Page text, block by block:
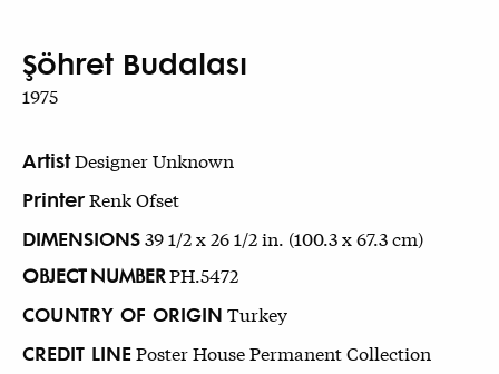
Şöhret Budalası
1975
ArtistDesigner Unknown
PrinterRenk Ofset
DIMENSIONS39 1/2 x 26 1/2 in. (100.3 x 67.3 cm)
OBJECT NUMBERPH.5472
COUNTRY OF ORIGIN Turkey
CREDIT LINEPoster House Permanent Collection